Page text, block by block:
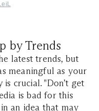
by Trends
latest trends, but
meaningful as your
crucial. "Don’t get
is bad for this
an idea that may